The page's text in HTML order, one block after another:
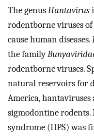
The genusHantavirus
rodentborne viruses
cause human diseases.
the family
rodentborne viruses.
natural reservoirs for
America,
sigmodontine
syndrome (HPS) was